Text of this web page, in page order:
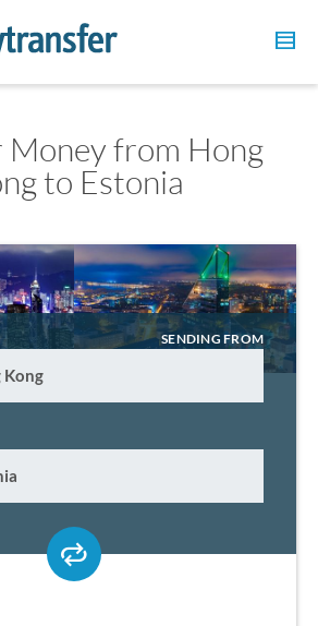
Money from Hong
to Estonia
SENDING FROM
Kong